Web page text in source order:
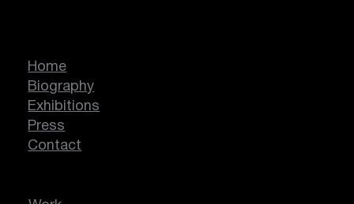
Home
Biography
Exhibitions
Press
Contact